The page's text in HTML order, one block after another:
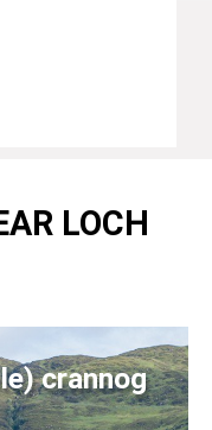
LOCH
crannog